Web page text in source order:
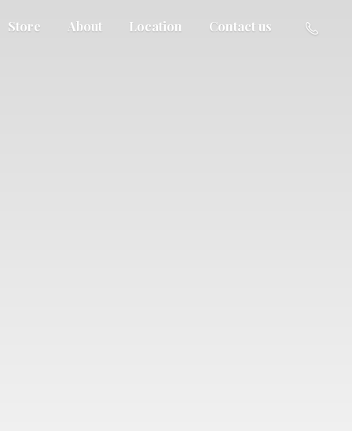
Store About Location Contact us